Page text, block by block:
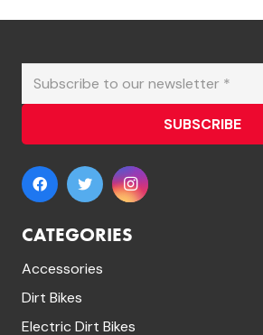
SUBSCRIBE
CATEGORIES
Accessories
Dirt Bikes
Electric Dirt Bikes